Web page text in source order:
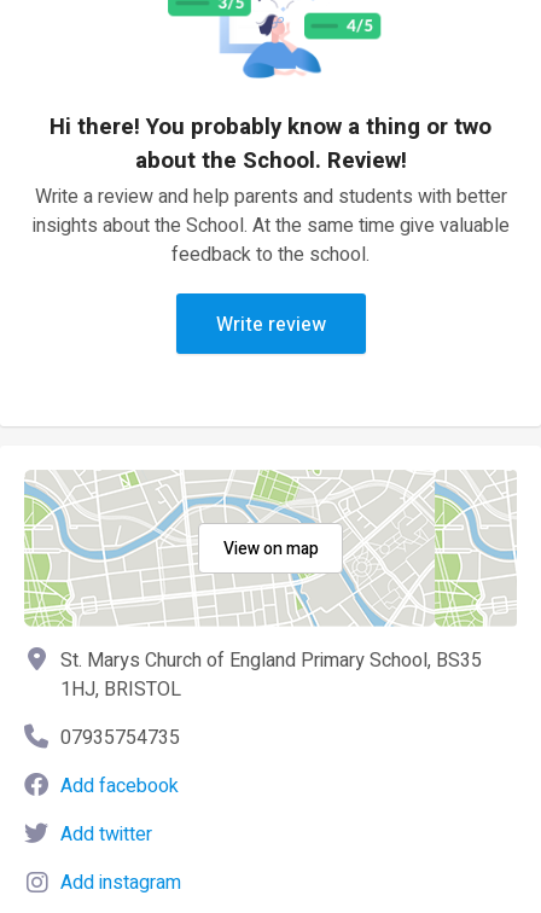
Hi there! You probably know a thing or two
about the School. Review!
Write a review and help parents and students with better
insights about the School. At the same time give valuable
feedback to the school.
Write review
View on map
St. Marys Church of England Primary School, BS35
1HJ, BRISTOL
07935754735
Add facebook
Add twitter
Add instagram